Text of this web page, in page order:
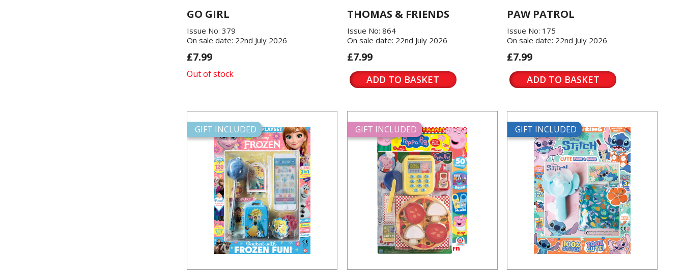
GO GIRL
Issue No: 379
On sale date: 22nd July 2026
£7.99
Out of stock
THOMAS & FRIENDS
Issue No: 864
On sale date: 22nd July 2026
£7.99
ADD TO BASKET
PAW PATROL
Issue No: 175
On sale date: 22nd July 2026
£7.99
ADD TO BASKET
GIFT INCLUDED GIFT INCLUDED GIFT INCLUDED